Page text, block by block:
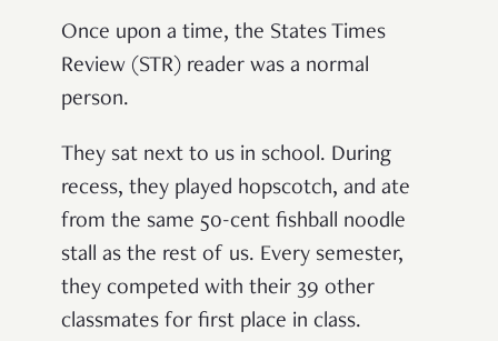
Once upon a time, the States Times
Review (STR) reader was a normal
person.
They sat next to us in school. During
recess, they played hopscotch, and ate
from the same 50-cent fishball noodle
stall as the rest of us. Every semester,
they competed with their 39 other
classmates for first place in class.